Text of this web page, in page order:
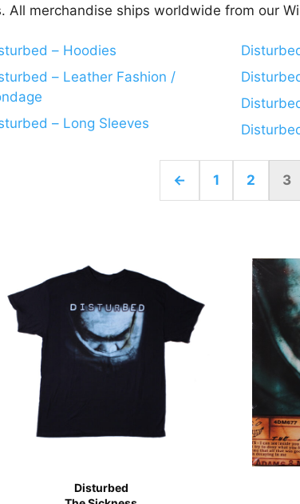
merchandise ships worldwide from our
– Hoodies
– Leather Fashion /
– Long Sleeves
← 1 2 3
Disturbed